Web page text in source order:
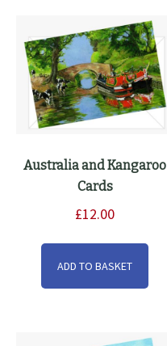
Australia and Kangaroo
Cards
£12.00
ADD TO BASKET